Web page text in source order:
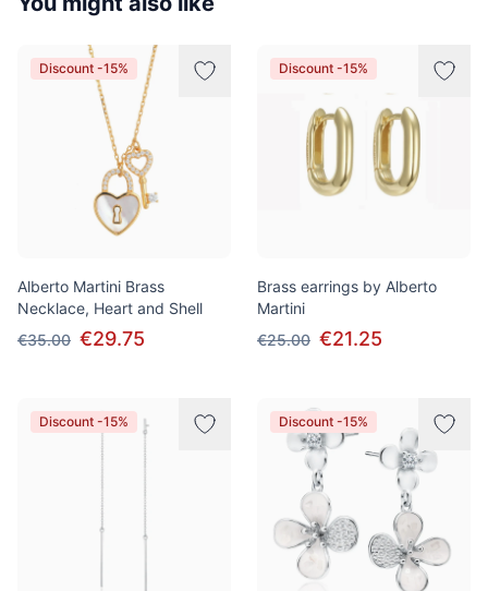
Discount -15%
Alberto Martini Brass
Necklace, Heart and Shell
€35.00 €29.75
Discount -15%
Brass earrings by Alberto
Martini
€25.00 €21.25
Discount -15% Discount -15%